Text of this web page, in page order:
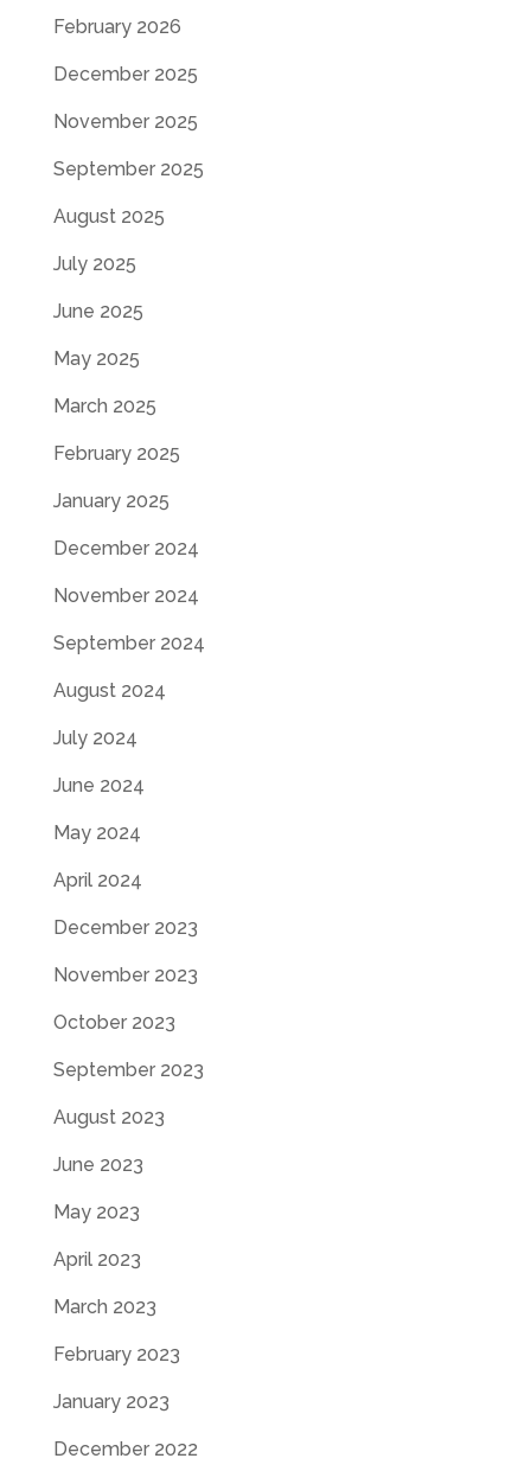
February 2026
December 2025
November 2025
September 2025
August 2025
July 2025
June 2025
May 2025
March 2025
February 2025
January 2025
December 2024
November 2024
September 2024
August 2024
July 2024
June 2024
May 2024
April 2024
December 2023
November 2023
October 2023
September 2023
August 2023
June 2023
May 2023
April 2023
March 2023
February 2023
January 2023
December 2022